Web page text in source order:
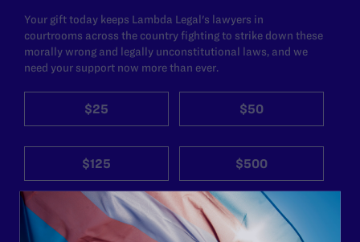
Your gift today keeps Lambda Legal's lawyers in
courtrooms across the country fighting to strike down these
morally wrong and legally unconstitutional laws, and we
need your support now more than ever.
$25 $50
$125 $500
Other